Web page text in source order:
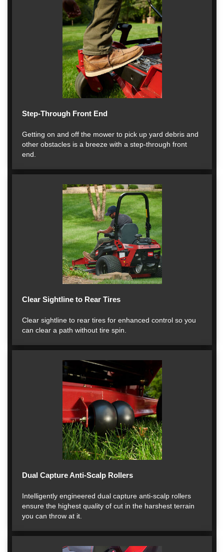
Step-Through Front End
Getting on and off the mower to pick up yard debris and
other obstacles is a breeze with a step-through front
end.
Clear Sightline to Rear Tires
Clear sightline to rear tires for enhanced control so you
can clear a path without tire spin.
Dual Capture Anti-Scalp Rollers
Intelligently engineered dual capture anti-scalp rollers
ensure the highest quality of cut in the harshest terrain
you can throw at it.